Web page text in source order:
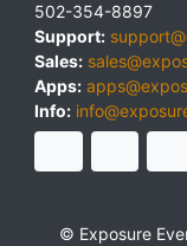
502-354-8897
Support:
Sales:
Apps:
Info:
© Exposure